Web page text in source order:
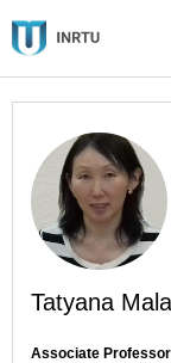
Tatyana
Associate